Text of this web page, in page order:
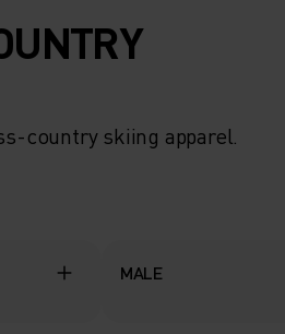
country skiing apparel.
MALE